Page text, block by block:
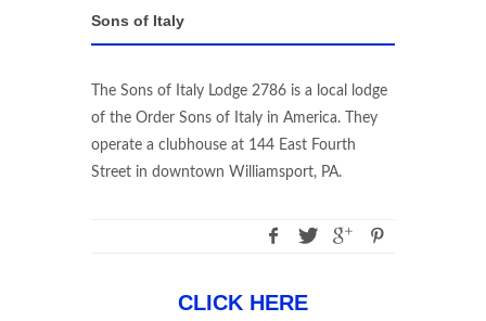
Sons of Italy
The Sons of Italy Lodge 2786 is a local lodge
of the Order Sons of Italy in America. They
operate a clubhouse at 144 East Fourth
Street in downtown Williamsport, PA.
CLICK HERE